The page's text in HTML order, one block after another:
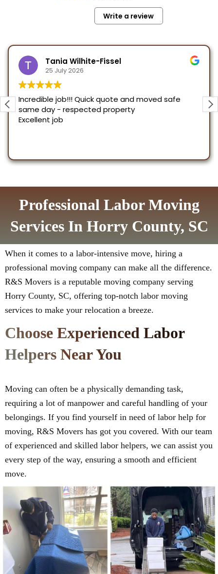
Professional Labor Moving
Services In Horry County, SC
When it comes to a labor-intensive move, hiring a
professional moving company can make all the difference.
R&S Movers is a reputable moving company serving
Horry County, SC, offering top-notch labor moving
services to make your relocation a breeze.
Choose Experienced Labor
Helpers Near You
Moving can often be a physically demanding task,
requiring a lot of manpower and careful handling of your
belongings. If you find yourself in need of labor help for
moving, R&S Movers has got you covered. With our team
of experienced and skilled labor helpers, we can assist you
every step of the way, ensuring a smooth and efficient
move.